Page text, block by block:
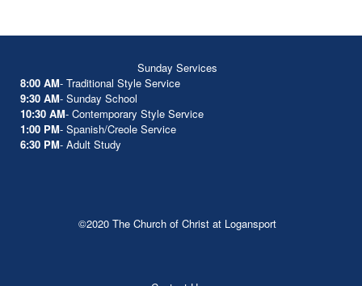
Sunday Services
8:00 AM- Traditional Style Service
9:30 AM- Sunday School
10:30 AM- Contemporary Style Service
1:00 PM- Spanish/Creole Service
6:30 PM- Adult Study
©2020 The Church of Christ at Logansport